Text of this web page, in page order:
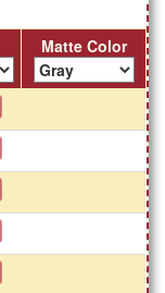
Matte Color